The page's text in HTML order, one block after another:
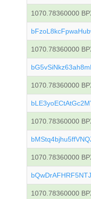
1070.78360000
1070.78360000
1070.78360000
1070.78360000
1070.78360000
1070.78360000